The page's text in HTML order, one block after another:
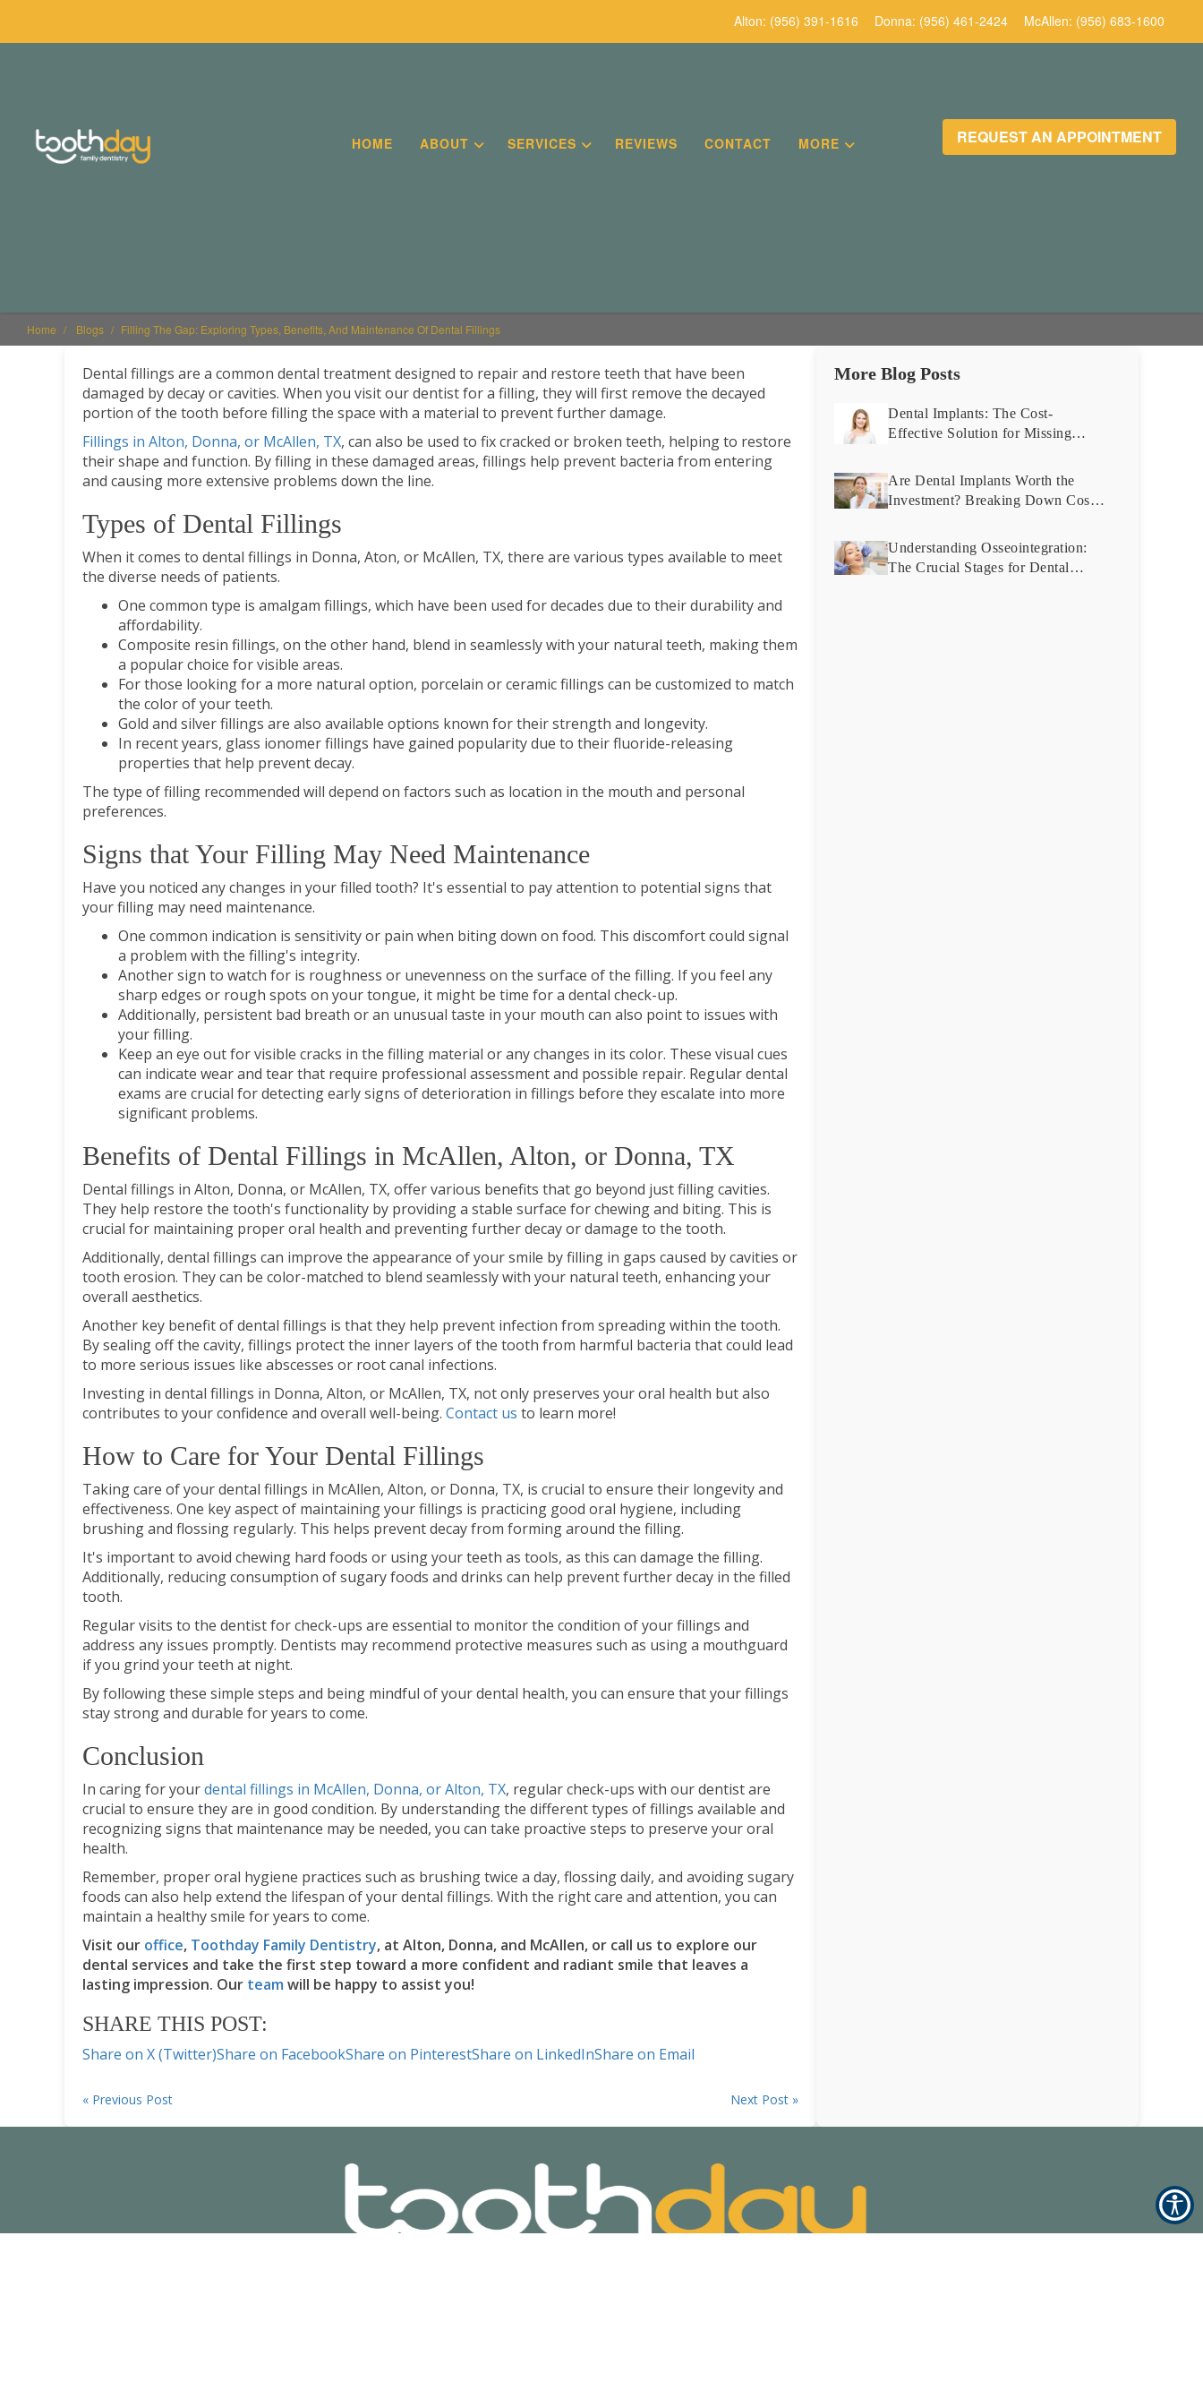
Alton: (956) 391-1616 Donna: (956) 461-2424 McAllen: (956) 683-1600
HOME ABOUT SERVICES REVIEWS CONTACT MORE REQUEST AN APPOINTMENT
Home Blogs Filling The Gap: Exploring Types, Benefits, And Maintenance Of Dental Fillings
Dental fillings are a common dental treatment designed to repair and restore teeth that have been
damaged by decay or cavities. When you visit our dentist for a filling, they will first remove the decayed
portion of the tooth before filling the space with a material to prevent further damage.
Fillings in Alton, Donna, or McAllen, TX, can also be used to fix cracked or broken teeth, helping to restore
their shape and function. By filling in these damaged areas, fillings help prevent bacteria from entering
and causing more extensive problems down the line.
Types of Dental Fillings
When it comes to dental fillings in Donna, Aton, or McAllen, TX, there are various types available to meet
the diverse needs of patients.
One common type is amalgam fillings, which have been used for decades due to their durability and
affordability.
Composite resin fillings, on the other hand, blend in seamlessly with your natural teeth, making them
a popular choice for visible areas.
For those looking for a more natural option, porcelain or ceramic fillings can be customized to match
the color of your teeth.
Gold and silver fillings are also available options known for their strength and longevity.
In recent years, glass ionomer fillings have gained popularity due to their fluoride-releasing
properties that help prevent decay.
The type of filling recommended will depend on factors such as location in the mouth and personal
preferences.
Signs that Your Filling May Need Maintenance
Have you noticed any changes in your filled tooth? It's essential to pay attention to potential signs that
your filling may need maintenance.
One common indication is sensitivity or pain when biting down on food. This discomfort could signal
a problem with the filling's integrity.
Another sign to watch for is roughness or unevenness on the surface of the filling. If you feel any
sharp edges or rough spots on your tongue, it might be time for a dental check-up.
Additionally, persistent bad breath or an unusual taste in your mouth can also point to issues with
your filling.
Keep an eye out for visible cracks in the filling material or any changes in its color. These visual cues
can indicate wear and tear that require professional assessment and possible repair. Regular dental
exams are crucial for detecting early signs of deterioration in fillings before they escalate into more
significant problems.
Benefits of Dental Fillings in McAllen, Alton, or Donna, TX
Dental fillings in Alton, Donna, or McAllen, TX, offer various benefits that go beyond just filling cavities.
They help restore the tooth's functionality by providing a stable surface for chewing and biting. This is
crucial for maintaining proper oral health and preventing further decay or damage to the tooth.
Additionally, dental fillings can improve the appearance of your smile by filling in gaps caused by cavities or
tooth erosion. They can be color-matched to blend seamlessly with your natural teeth, enhancing your
overall aesthetics.
Another key benefit of dental fillings is that they help prevent infection from spreading within the tooth.
By sealing off the cavity, fillings protect the inner layers of the tooth from harmful bacteria that could lead
to more serious issues like abscesses or root canal infections.
Investing in dental fillings in Donna, Alton, or McAllen, TX, not only preserves your oral health but also
contributes to your confidence and overall well-being. Contact us to learn more!
How to Care for Your Dental Fillings
Taking care of your dental fillings in McAllen, Alton, or Donna, TX, is crucial to ensure their longevity and
effectiveness. One key aspect of maintaining your fillings is practicing good oral hygiene, including
brushing and flossing regularly. This helps prevent decay from forming around the filling.
It's important to avoid chewing hard foods or using your teeth as tools, as this can damage the filling.
Additionally, reducing consumption of sugary foods and drinks can help prevent further decay in the filled
tooth.
Regular visits to the dentist for check-ups are essential to monitor the condition of your fillings and
address any issues promptly. Dentists may recommend protective measures such as using a mouthguard
if you grind your teeth at night.
By following these simple steps and being mindful of your dental health, you can ensure that your fillings
stay strong and durable for years to come.
Conclusion
In caring for yourdental fillings in McAllen, Donna, or Alton, TX, regular check-ups with our dentist are
crucial to ensure they are in good condition. By understanding the different types of fillings available and
recognizing signs that maintenance may be needed, you can take proactive steps to preserve your oral
health.
Remember, proper oral hygiene practices such as brushing twice a day, flossing daily, and avoiding sugary
foods can also help extend the lifespan of your dental fillings. With the right care and attention, you can
maintain a healthy smile for years to come.
Visit our office, Toothday Family Dentistry, at Alton, Donna, and McAllen, or call us to explore our
dental services and take the first step toward a more confident and radiant smile that leaves a
lasting impression. Our team will be happy to assist you!
SHARE THIS POST:
Share on X (Twitter)Share on FacebookShare on PinterestShare on LinkedInShare on Email
« Previous Post Next Post »
More Blog Posts
Dental Implants: The Cost-
Effective Solution for Missing
Are Dental Implants Worth the
Investment? Breaking Down Costs
Understanding Osseointegration:
The Crucial Stages for Dental